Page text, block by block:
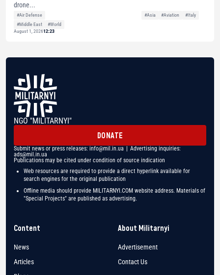
drone...
#Air Defense #Asia #Aviation
#Italy
#Middle East
#World
August 1, 202612:23
NGO "MILITARNYI"
DONATE
Submit news or press releases: info@mil.in.ua | Advertising inquiries:
ads@mil.in.ua
Publications may be cited under condition of source indication
Web resources are required to provide a direct hyperlink available for
search engines for the original publication
Offline media should provide MILITARNYI.COM website address. Materials of
"Special Projects" are published as advertising.
Content
News
Articles
About Militarnyi
Advertisement
Contact Us